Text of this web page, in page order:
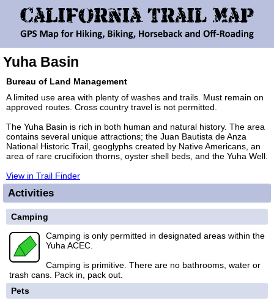
Yuha Basin
Bureau of Land Management
A limited use area with plenty of washes and trails. Must remain on
approved routes. Cross country travel is not permitted.
The Yuha Basin is rich in both human and natural history. The area
contains several unique attractions; the Juan Bautista de Anza
National Historic Trail, geoglyphs created by Native Americans, an
area of rare crucifixion thorns, oyster shell beds, and the Yuha Well.
View in Trail Finder
Activities
Camping
Camping is only permitted in designated areas within the
Yuha ACEC.
Camping is primitive. There are no bathrooms, water or
trash cans. Pack in, pack out.
Pets